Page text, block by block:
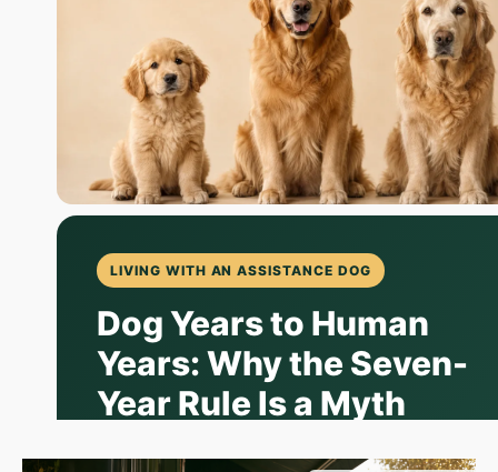
LIVING WITH AN ASSISTANCE DOG
Dog Years to Human
Years: Why the Seven-
Year Rule Is a Myth